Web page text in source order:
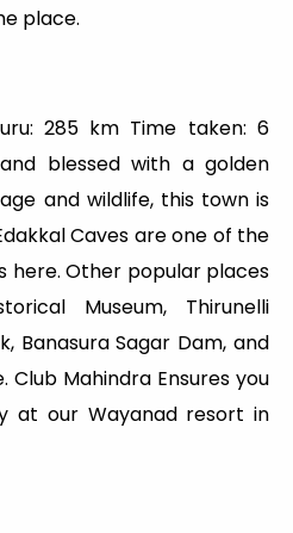
place.
285 km Time taken: 6
blessed with a golden
and wildlife, this town is
Caves are one of the
here. Other popular places
Museum, Thirunelli
Banasura Sagar Dam, and
Mahindra Ensures you
at our Wayanad resort in